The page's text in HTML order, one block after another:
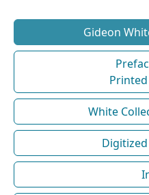
Gideon
White